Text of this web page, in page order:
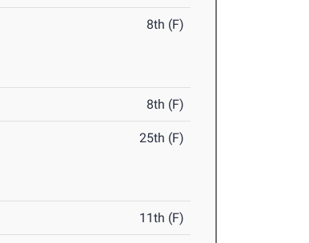
8th (F)
8th (F)
25th (F)
11th (F)